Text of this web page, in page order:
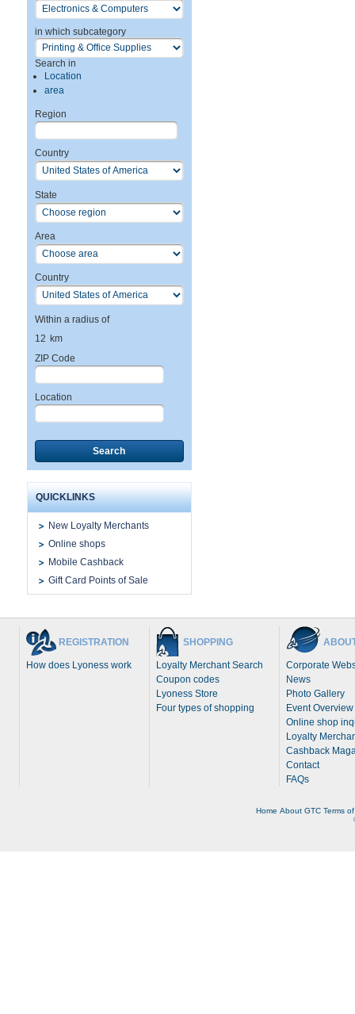
in which subcategory
Search in
Location
area
Region
Country
State
Area
Country
Within a radius of
12 km
ZIP Code
Location
Search
QUICKLINKS
New Loyalty Merchants
Online shops
Mobile Cashback
Gift Card Points of Sale
REGISTRATION
How does Lyoness work
SHOPPING
Loyalty Merchant Search
Coupon codes
Lyoness Store
Four types of shopping
Corporate
News
Photo Gallery
Event Overview
Online shop
Loyalty
Cashback
Contact
FAQs
Home About GTC Terms